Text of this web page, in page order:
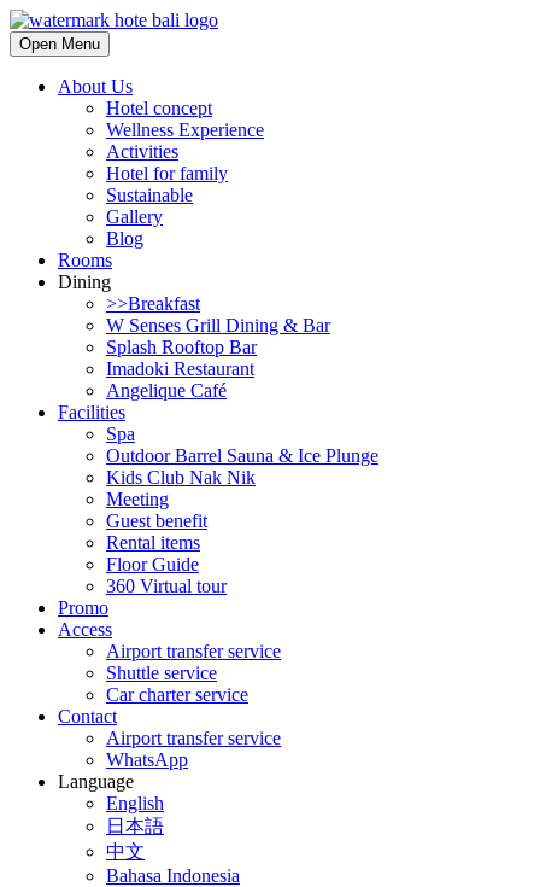
Open Menu
About Us
Hotel concept
Wellness Experience
Activities
Hotel for family
Sustainable
Gallery
Blog
Rooms
Dining
>>Breakfast
W Senses Grill Dining & Bar
Splash Rooftop Bar
Imadoki Restaurant
Angelique Café
Facilities
Spa
Outdoor Barrel Sauna & Ice Plunge
Kids Club Nak Nik
Meeting
Guest benefit
Rental items
Floor Guide
360 Virtual tour
Promo
Access
Airport transfer service
Shuttle service
Car charter service
Contact
Airport transfer service
WhatsApp
Language
English
日本語
中文
Bahasa Indonesia